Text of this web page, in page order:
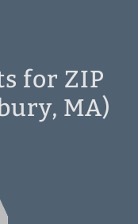
for ZIP
MA)